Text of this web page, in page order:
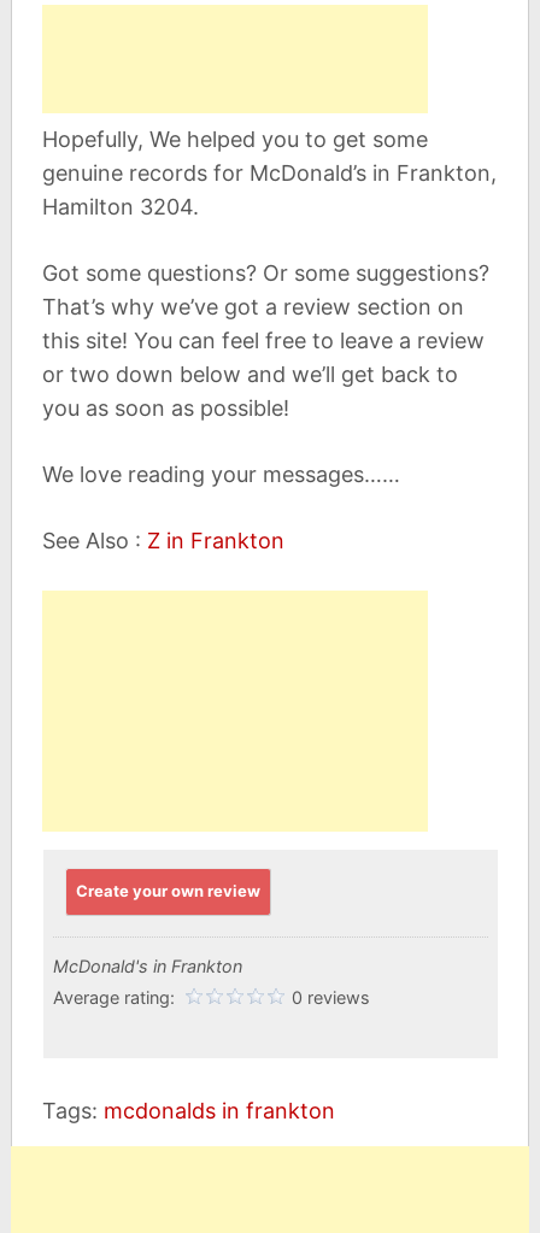
Hopefully, We helped you to get some
genuine records for McDonald’s in Frankton,
Hamilton 3204.
Got some questions? Or some suggestions?
That’s why we’ve got a review section on
this site! You can feel free to leave a review
or two down below and we’ll get back to
you as soon as possible!
We love reading your messages……
See Also : Z in Frankton
Create your own review
McDonald's in Frankton
Average rating:
0 reviews
Tags: mcdonalds in frankton